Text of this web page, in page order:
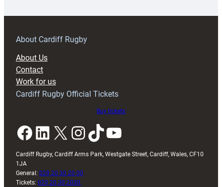
prepare
RAG
About Cardiff Rugby
About Us
Contact
Work for us
Cardiff Rugby Official Tickets
Buy tickets
Facebook LinkedIn X InstagramTikTok YouTube
Cardiff Rugby, Cardiff Arms Park, Westgate Street, Cardiff, Wales, CF10
1JA
General: 029 20 30 20 00
Tickets: 029 20 30 2030